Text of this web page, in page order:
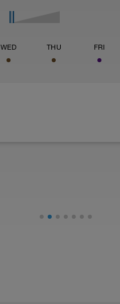
WED THU FRI